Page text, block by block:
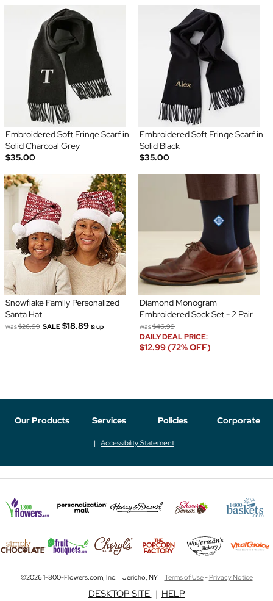
Embroidered Soft Fringe Scarf in
Solid Charcoal Grey
$35.00
Embroidered Soft Fringe Scarf in
Solid Black
$35.00
Snowflake Family Personalized
Santa Hat
was$26.99 SALE $18.89 & up
Diamond Monogram
Embroidered Sock Set - 2 Pair
was$46.99
DAILY DEAL PRICE:
$12.99 (72% OFF)
Our Products Services Policies Corporate
Accessibility Statement
©2026 1-800-Flowers.com, Inc. | Jericho, NY | Terms of Use-Privacy Notice
DESKTOP SITE | HELP